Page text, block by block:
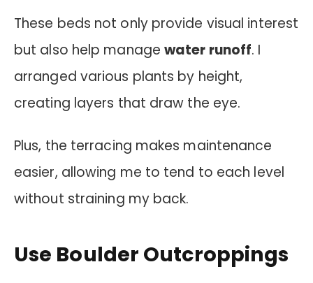
These beds not only provide visual interest
but also help manage water runoff. I
arranged various plants by height,
creating layers that draw the eye.
Plus, the terracing makes maintenance
easier, allowing me to tend to each level
without straining my back.
Use Boulder Outcroppings